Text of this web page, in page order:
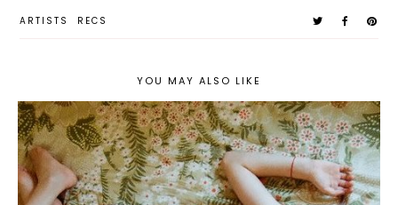
ARTISTS RECS
YOU MAY ALSO LIKE